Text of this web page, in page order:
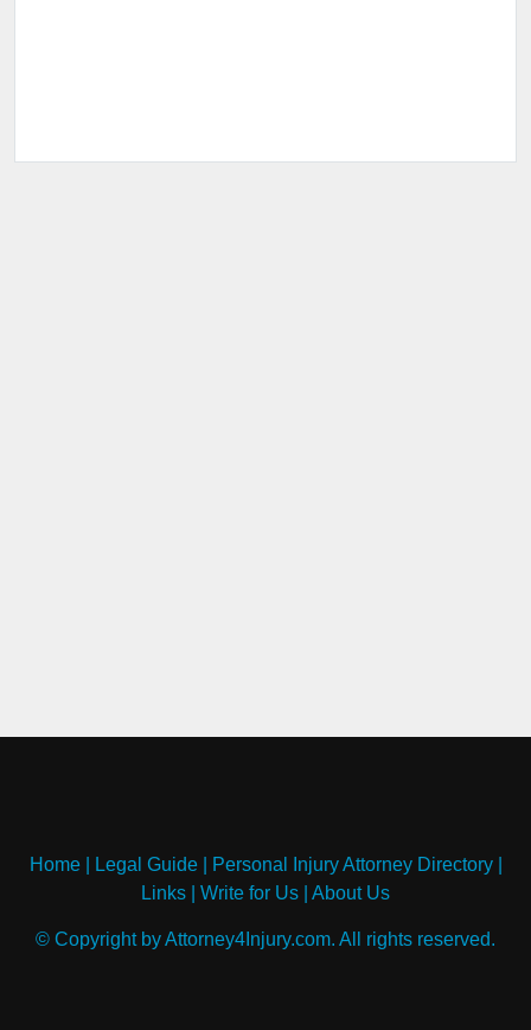
Home| Legal Guide| Personal Injury Attorney Directory|
Links
Write for Us About Us
© Copyright by Attorney4Injury.com. All rights reserved.